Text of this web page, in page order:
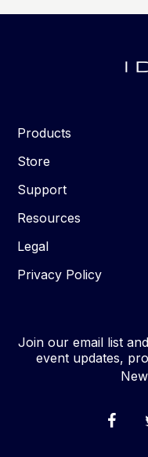
Products
Store
Support
Resources
Legal
Privacy Policy
Join our email list
event updates,